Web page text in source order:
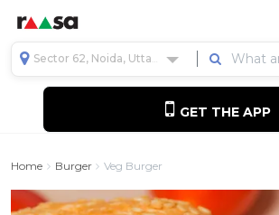
Sector 62, Noida, Uttar Pradesh, India
GET THE APP
Home Burger Veg Burger